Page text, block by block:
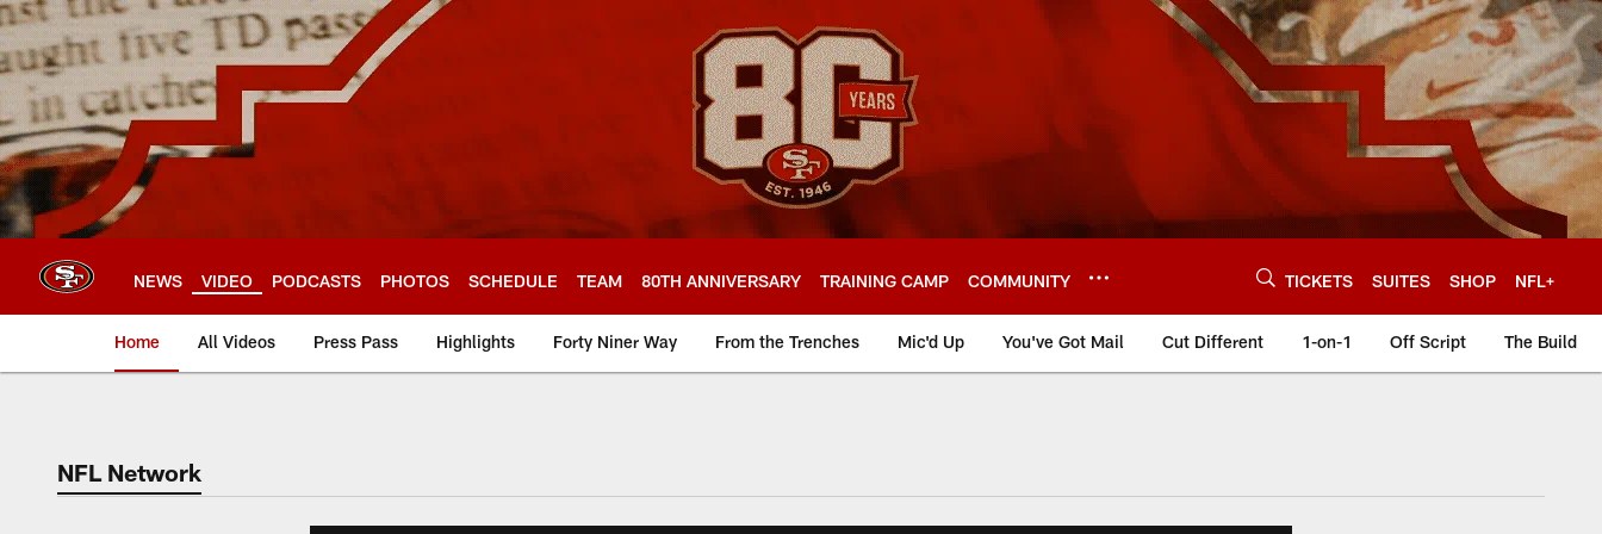
Skip
to
main
content
NEWS VIDEO PODCASTS PHOTOS SCHEDULE TEAM 80TH ANNIVERSARY TRAINING CAMP COMMUNITY TICKETS SUITES SHOP NFL+
Home All Videos Press Pass Highlights Forty Niner Way From the Trenches Mic'd Up You've Got Mail Cut Different 1-on-1 Off Script The Build
NFL Network